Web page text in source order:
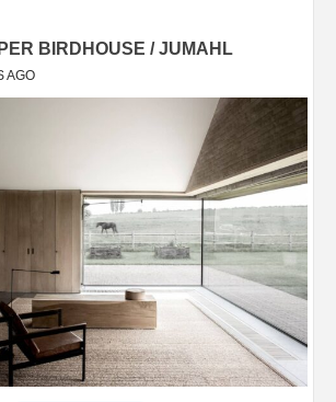
BIRDHOUSE / JUMAHL
AGO